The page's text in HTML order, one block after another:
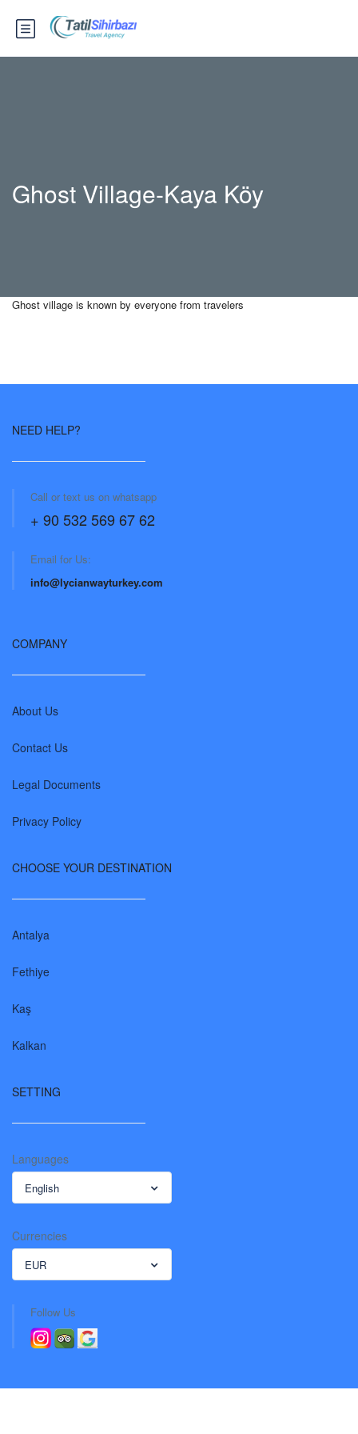
Ghost Village-Kaya Köy
Ghost village is known by everyone from travelers
NEED HELP?
Call or text us on whatsapp
+ 90 532 569 67 62
Email for Us:
info@lycianwayturkey.com
COMPANY
About Us
Contact Us
Legal Documents
Privacy Policy
CHOOSE YOUR DESTINATION
Antalya
Fethiye
Kaş
Kalkan
SETTING
Languages
English
Currencies
EUR
Follow Us